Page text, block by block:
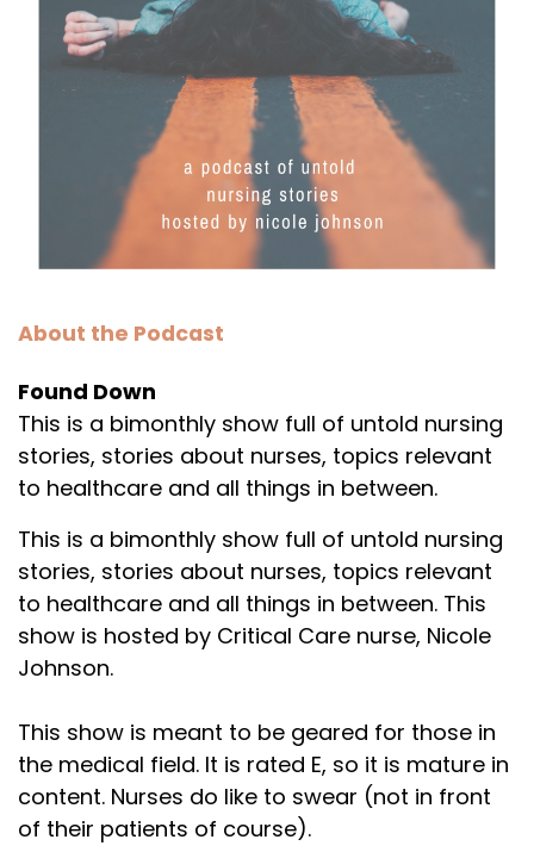
About the Podcast
Found Down
This is a bimonthly show full of untold nursing
stories, stories about nurses, topics relevant
to healthcare and all things in between.
This is a bimonthly show full of untold nursing
stories, stories about nurses, topics relevant
to healthcare and all things in between. This
show is hosted by Critical Care nurse, Nicole
Johnson.
This show is meant to be geared for those in
the medical field. It is rated E, so it is mature in
content. Nurses do like to swear (not in front
of their patients of course).